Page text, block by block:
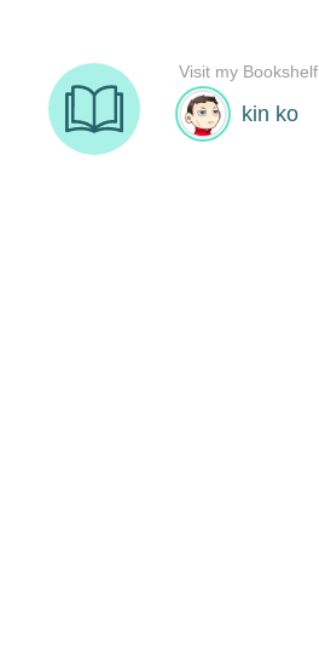
kin ko
Visit my Bookshelf